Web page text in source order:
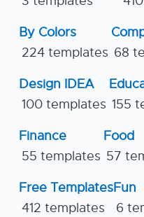
By Colors
224 templates 68
Design IDEA
100 templates 155
Finance
55 templates
Food
57
Free Templates
412 templates
Fun
6